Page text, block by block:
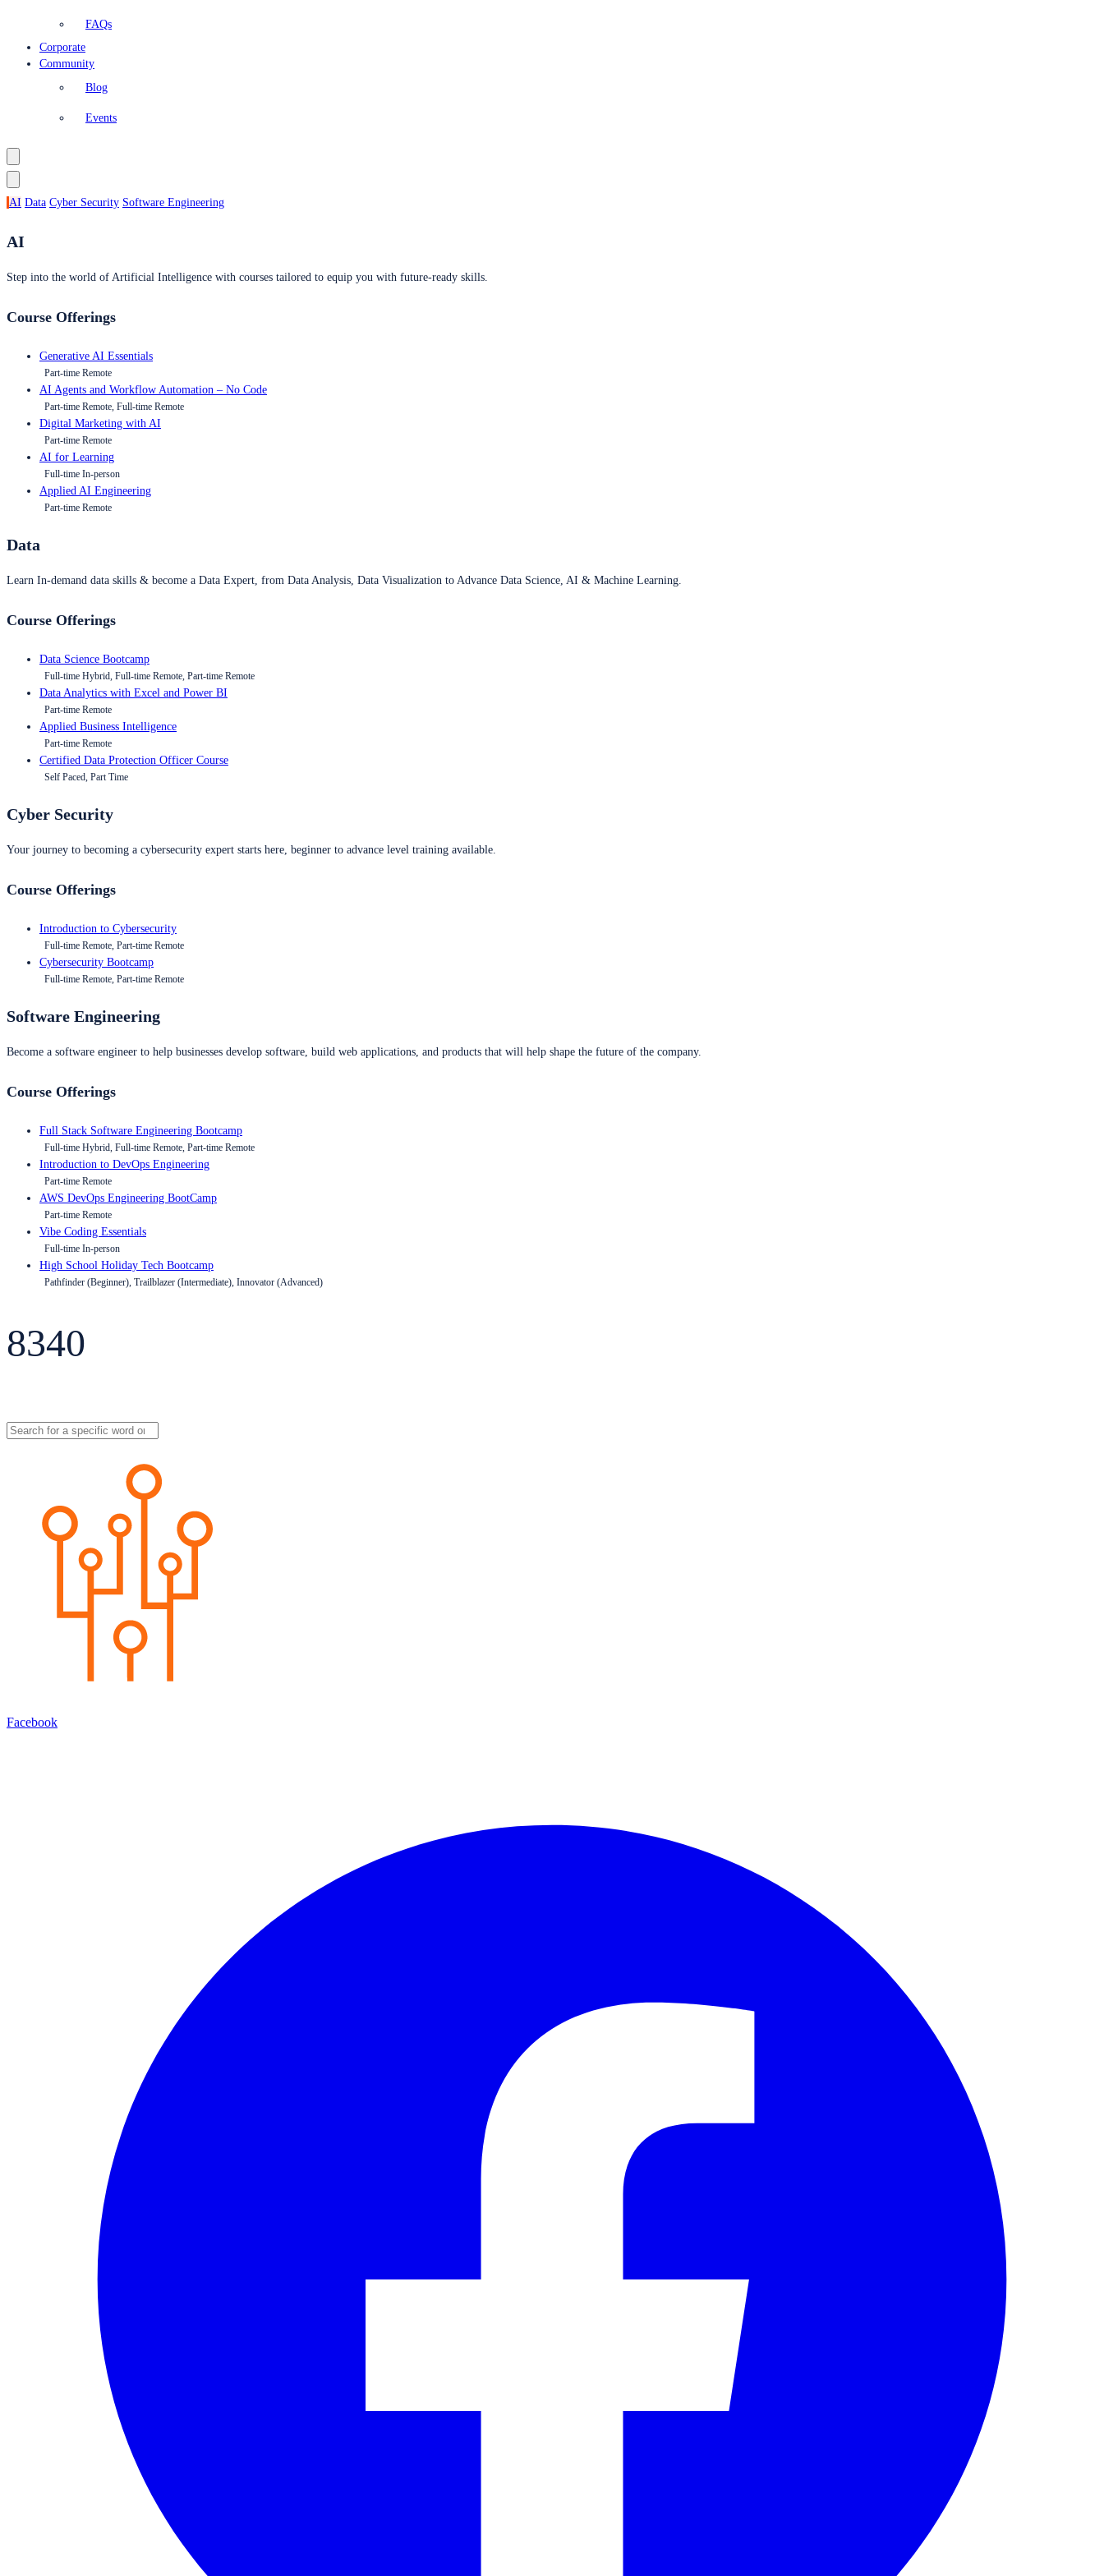
FAQs
Corporate
Community
Blog
Events
AI Data Cyber Security Software Engineering
AI
Step into the world of Artificial Intelligence with courses tailored to equip you with future-ready skills.
Course Offerings
Generative AI Essentials
Part-time Remote
AI Agents and Workflow Automation – No Code
Part-time Remote, Full-time Remote
Digital Marketing with AI
Part-time Remote
AI for Learning
Full-time In-person
Applied AI Engineering
Part-time Remote
Data
Learn In-demand data skills & become a Data Expert, from Data Analysis, Data Visualization to Advance Data Science, AI & Machine Learning.
Course Offerings
Data Science Bootcamp
Full-time Hybrid, Full-time Remote, Part-time Remote
Data Analytics with Excel and Power BI
Part-time Remote
Applied Business Intelligence
Part-time Remote
Certified Data Protection Officer Course
Self Paced, Part Time
Cyber Security
Your journey to becoming a cybersecurity expert starts here, beginner to advance level training available.
Course Offerings
Introduction to Cybersecurity
Full-time Remote, Part-time Remote
Cybersecurity Bootcamp
Full-time Remote, Part-time Remote
Software Engineering
Become a software engineer to help businesses develop software, build web applications, and products that will help shape the future of the company.
Course Offerings
Full Stack Software Engineering Bootcamp
Full-time Hybrid, Full-time Remote, Part-time Remote
Introduction to DevOps Engineering
Part-time Remote
AWS DevOps Engineering BootCamp
Part-time Remote
Vibe Coding Essentials
Full-time In-person
High School Holiday Tech Bootcamp
Pathfinder (Beginner), Trailblazer (Intermediate), Innovator (Advanced)
8340
Facebook